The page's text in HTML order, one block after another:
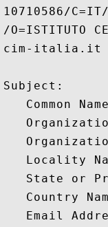
10710586/
/O=ISTITUTO
cim-italia.it
Subject:
Common
Locality
State or
Country
Email